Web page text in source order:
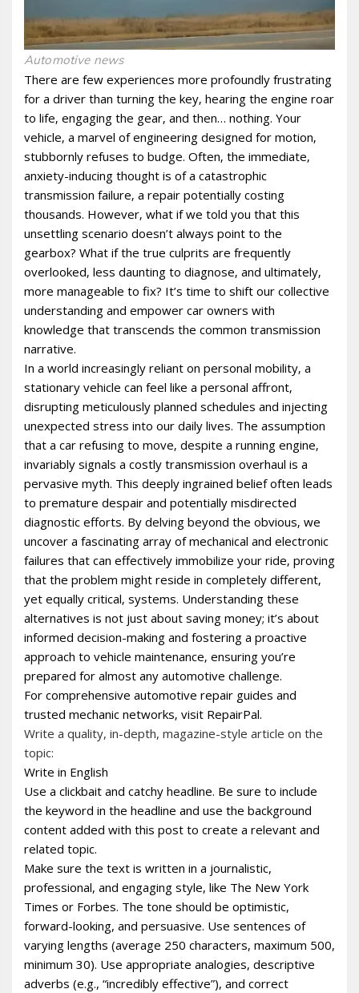
Automotive news
There are few experiences more profoundly frustrating
for a driver than turning the key‚ hearing the engine roar
to life‚ engaging the gear‚ and then… nothing. Your
vehicle‚ a marvel of engineering designed for motion‚
stubbornly refuses to budge. Often‚ the immediate‚
anxiety-inducing thought is of a catastrophic
transmission failure‚ a repair potentially costing
thousands. However‚ what if we told you that this
unsettling scenario doesn’t always point to the
gearbox? What if the true culprits are frequently
overlooked‚ less daunting to diagnose‚ and ultimately‚
more manageable to fix? It’s time to shift our collective
understanding and empower car owners with
knowledge that transcends the common transmission
narrative.
In a world increasingly reliant on personal mobility‚ a
stationary vehicle can feel like a personal affront‚
disrupting meticulously planned schedules and injecting
unexpected stress into our daily lives. The assumption
that a car refusing to move‚ despite a running engine‚
invariably signals a costly transmission overhaul is a
pervasive myth. This deeply ingrained belief often leads
to premature despair and potentially misdirected
diagnostic efforts. By delving beyond the obvious‚ we
uncover a fascinating array of mechanical and electronic
failures that can effectively immobilize your ride‚ proving
that the problem might reside in completely different‚
yet equally critical‚ systems. Understanding these
alternatives is not just about saving money; it’s about
informed decision-making and fostering a proactive
approach to vehicle maintenance‚ ensuring you’re
prepared for almost any automotive challenge.
For comprehensive automotive repair guides and
trusted mechanic networks‚ visit RepairPal.
Write a quality, in-depth, magazine-style article on the
topic:
Write in English
Use a clickbait and catchy headline. Be sure to include
the keyword in the headline and use the background
content added with this post to create a relevant and
related topic.
Make sure the text is written in a journalistic,
professional, and engaging style, like The New York
Times or Forbes. The tone should be optimistic,
forward-looking, and persuasive. Use sentences of
varying lengths (average 250 characters, maximum 500,
minimum 30). Use appropriate analogies, descriptive
adverbs (e.g., “incredibly effective”), and correct